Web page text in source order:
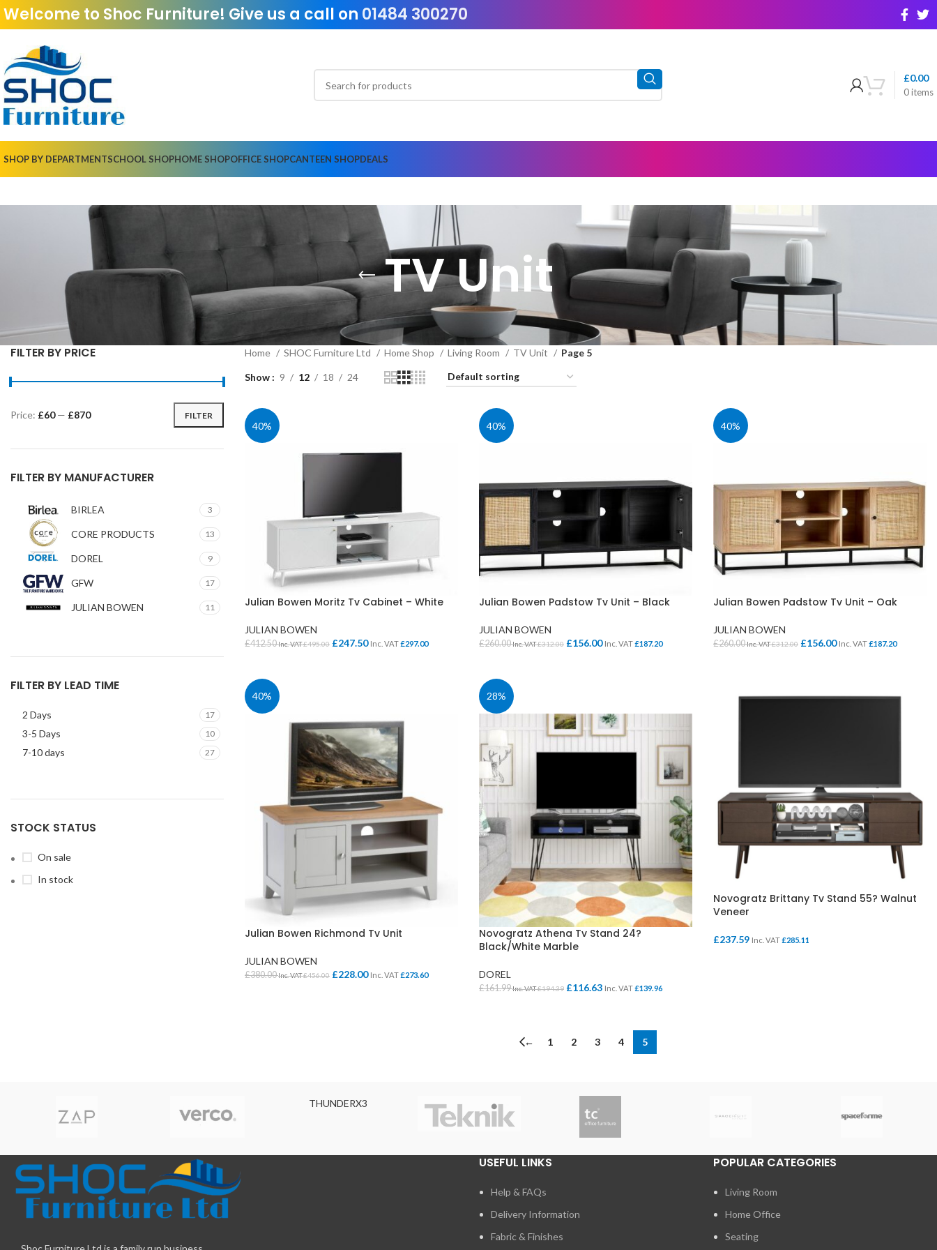
Welcome to Shoc Furniture! Give us a call on 01484 300270
0items
£0.00
SHOP BY DEPARTMENT
STUDENT TABLES
Rectangular Student
Tables
Square Student Tables
Trapezoidal Student
Tables
Height Adjustable
Student Tables
CLASS STORAGE
Tray Storage
Plan Chest / Paper
Drawers
LIBRARY
Library Seats
STUDENT CHAIRS
One Piece Chairs
4 Legged
Skid Base Chairs
Stools
Folding Chairs
Student Chairs on
Wheels
SCHOOL OFFICE
School Office Chairs
School Office Desks
School Office Storage
School Reception
Chairs
OUTSIDE SEATING
BINS – COMING SOON
SCHOOL SHOPHOME SHOPOFFICE SHOPCANTEEN SHOPDEALS
TV Unit
FILTER BY PRICE
Min
Max
FILTER
Price: £60— £870
FILTER BY MANUFACTURER
BIRLEA 3
CORE PRODUCTS 13
DOREL 9
GFW 17
JULIAN BOWEN 11
FILTER BY LEAD TIME
2 Days 17
3-5 Days 10
7-10 days 27
STOCK STATUS
On sale
In stock
Home SHOC Furniture Ltd Home Shop Living Room TV Unit Page 5
Show 9 12 18 24
40%
Julian Bowen Moritz Tv Cabinet – White
JULIAN BOWEN
£412.50Inc. VAT£495.00 £247.50 Inc. VAT£297.00
40%
Julian Bowen Padstow Tv Unit – Black
JULIAN BOWEN
£260.00Inc. VAT£312.00 £156.00 Inc. VAT£187.20
40%
Julian Bowen Padstow Tv Unit – Oak
JULIAN BOWEN
£260.00Inc. VAT£312.00 £156.00 Inc. VAT£187.20
40%
Julian Bowen Richmond Tv Unit
JULIAN BOWEN
£380.00Inc. VAT£456.00 £228.00 Inc. VAT£273.60
28%
Novogratz Athena Tv Stand 24?
Black/White Marble
DOREL
£161.99Inc. VAT£194.39 £116.63 Inc. VAT£139.96
Novogratz Brittany Tv Stand 55? Walnut
Veneer
£237.59 Inc. VAT£285.11
← 1 2 3 4 5
THUNDERX3
USEFUL LINKS
Help & FAQs
Delivery Information
Fabric & Finishes
POPULAR CATEGORIES
Living Room
Home Office
Seating